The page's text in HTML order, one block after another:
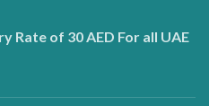
Rate of 30 AED For all UAE